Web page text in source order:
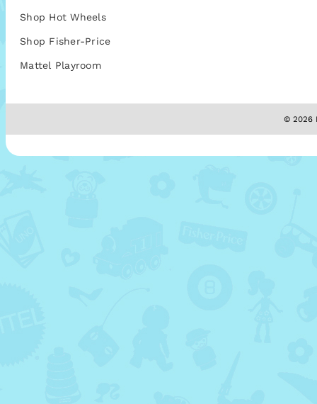
Shop Hot Wheels
Shop Fisher-Price
Mattel Playroom
© 2026